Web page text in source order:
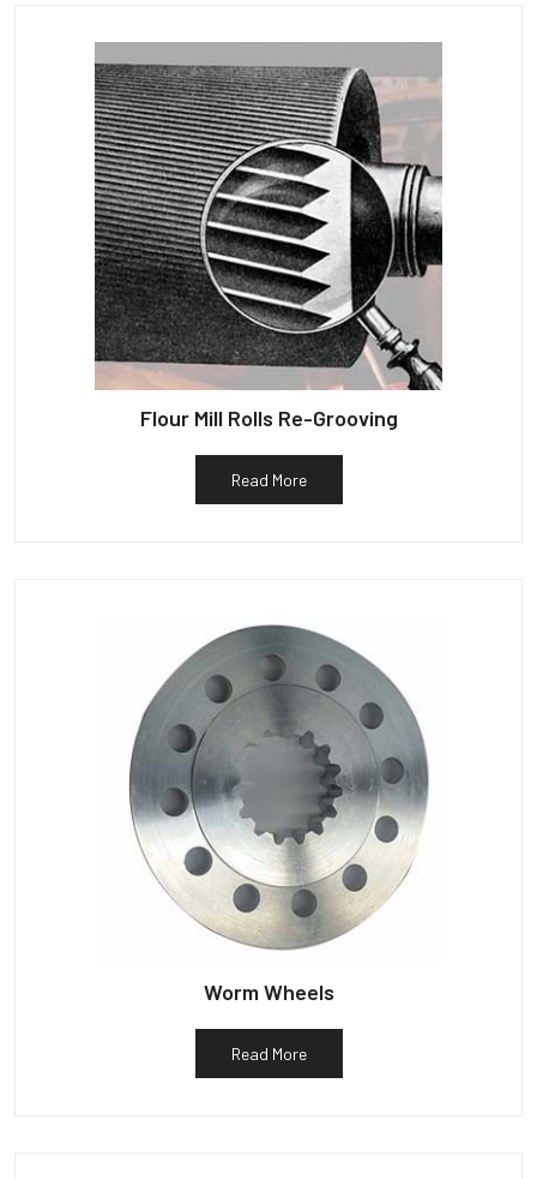
Flour Mill Rolls Re-Grooving
Read More
Worm Wheels
Read More